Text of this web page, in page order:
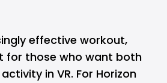
effective workout,
for those who want both
in VR. For Horizon